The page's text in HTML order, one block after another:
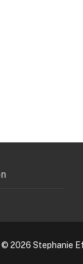
2026 Stephanie